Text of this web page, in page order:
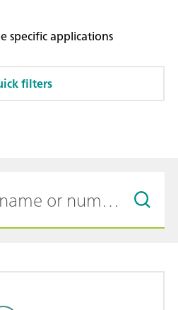
specific applications
filters